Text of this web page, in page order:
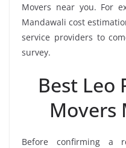
Movers near you. For
Mandawali cost
service providers to
survey.
Best Leo
Movers
Before confirming a